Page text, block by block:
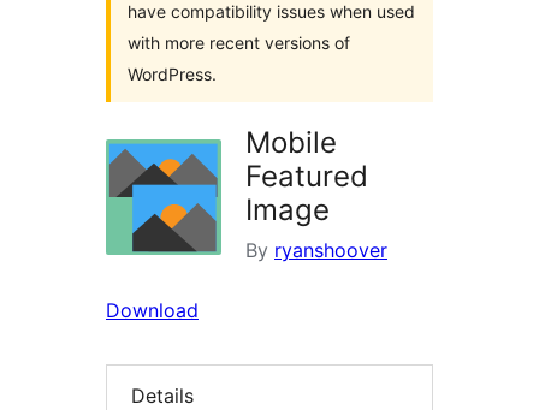
have compatibility issues when used
with more recent versions of
WordPress.
Mobile
Featured
Image
By ryanshoover
Download
Details